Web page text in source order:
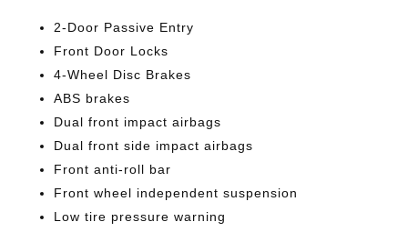
2-Door Passive Entry
Front Door Locks
4-Wheel Disc Brakes
ABS brakes
Dual front impact airbags
Dual front side impact airbags
Front anti-roll bar
Front wheel independent suspension
Low tire pressure warning